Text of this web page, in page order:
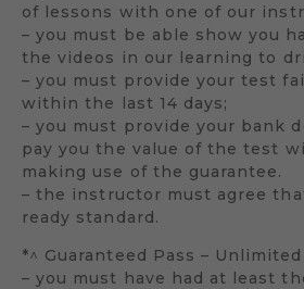
of lessons with one of our
– you must be able show you
the videos in our learning to
– you must provide your test
within the last 14 days;
– you must provide your bank
pay you the value of the test
making use of the guarantee.
– the instructor must agree
ready standard.
*^ Guaranteed Pass – Unlimited
– you must have had at least